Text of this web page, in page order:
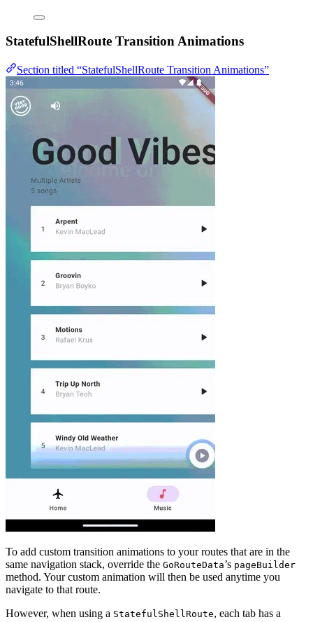
StatefulShellRoute Transition Animations
Section titled “StatefulShellRoute Transition Animations”
To add custom transition animations to your routes that are in the
same navigation stack, override the GoRouteData’s pageBuilder
method. Your custom animation will then be used anytime you
navigate to that route.
However, when using a StatefulShellRoute, each tab has a